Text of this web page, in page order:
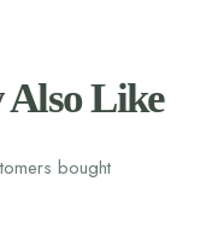
Also Like
bought